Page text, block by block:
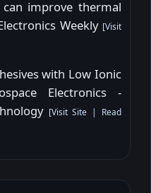
improve thermal
Weekly [Visit
with Low Ionic
Electronics -
[Visit Site | Read